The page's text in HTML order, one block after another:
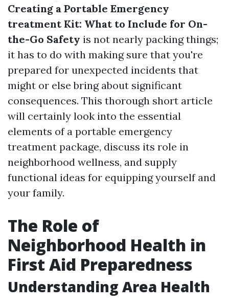
Creating a Portable Emergency
treatment Kit: What to Include for On-
the-Go Safety is not nearly packing things;
it has to do with making sure that you're
prepared for unexpected incidents that
might or else bring about significant
consequences. This thorough short article
will certainly look into the essential
elements of a portable emergency
treatment package, discuss its role in
neighborhood wellness, and supply
functional ideas for equipping yourself and
your family.
The Role of
Neighborhood Health in
First Aid Preparedness
Understanding Area Health